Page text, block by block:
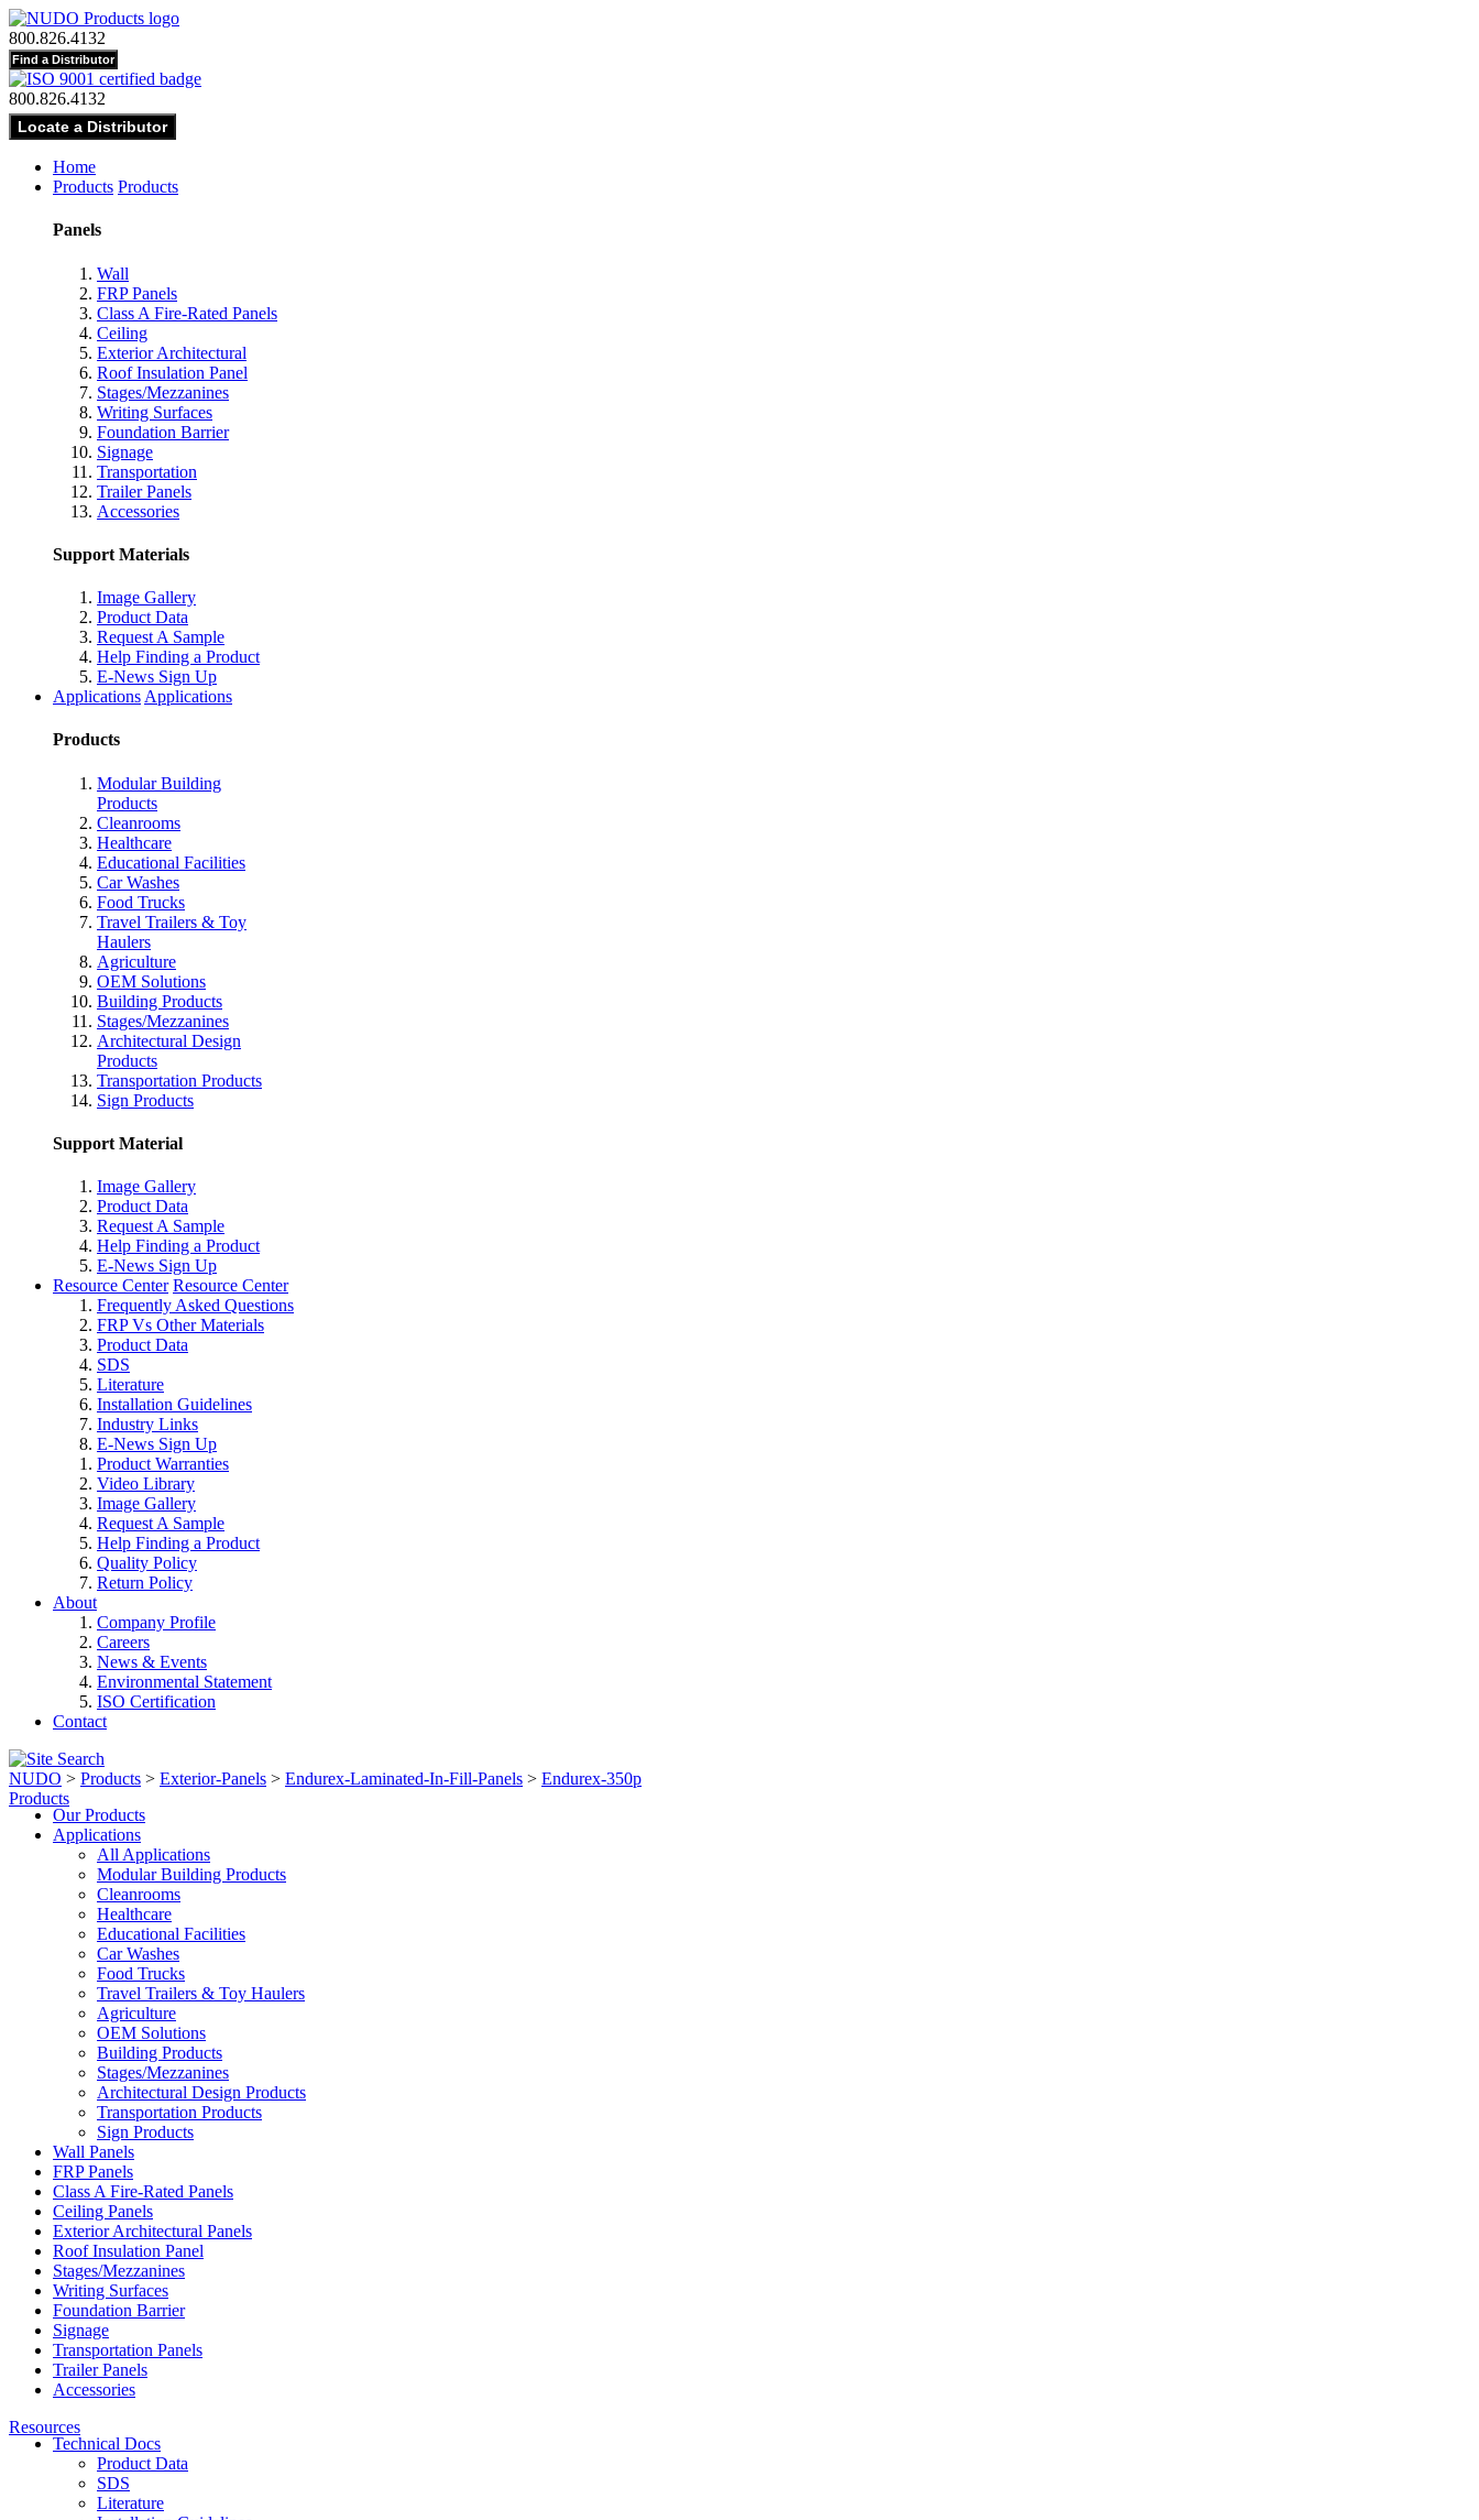
800.826.4132
800.826.4132
Home
Products Products
Panels
Wall
FRP Panels
Class A Fire-Rated Panels
Ceiling
Exterior Architectural
Roof Insulation Panel
Stages/Mezzanines
Writing Surfaces
Foundation Barrier
Signage
Transportation
Trailer Panels
Accessories
Support Materials
Image Gallery
Product Data
Request A Sample
Help Finding a Product
E-News Sign Up
Applications Applications
Products
Modular Building
Products
Cleanrooms
Healthcare
Educational Facilities
Car Washes
Food Trucks
Travel Trailers & Toy
Haulers
Agriculture
OEM Solutions
Building Products
Stages/Mezzanines
Architectural Design
Products
Transportation Products
Sign Products
Support Material
Image Gallery
Product Data
Request A Sample
Help Finding a Product
E-News Sign Up
Resource Center Resource Center
Frequently Asked Questions
FRP Vs Other Materials
Product Data
SDS
Literature
Installation Guidelines
Industry Links
E-News Sign Up
Product Warranties
Video Library
Image Gallery
Request A Sample
Help Finding a Product
Quality Policy
Return Policy
About
Company Profile
Careers
News & Events
Environmental Statement
ISO Certification
Contact
NUDO > Products > Exterior-Panels > Endurex-Laminated-In-Fill-Panels > Endurex-350p
Products
Our Products
Applications
All Applications
Modular Building Products
Cleanrooms
Healthcare
Educational Facilities
Car Washes
Food Trucks
Travel Trailers & Toy Haulers
Agriculture
OEM Solutions
Building Products
Stages/Mezzanines
Architectural Design Products
Transportation Products
Sign Products
Wall Panels
FRP Panels
Class A Fire-Rated Panels
Ceiling Panels
Exterior Architectural Panels
Roof Insulation Panel
Stages/Mezzanines
Writing Surfaces
Foundation Barrier
Signage
Transportation Panels
Trailer Panels
Accessories
Resources
Technical Docs
Product Data
SDS
Literature